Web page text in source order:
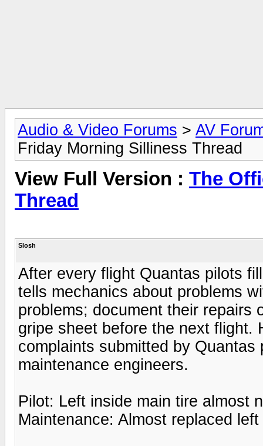
Audio & Video Forums > AV
Friday Morning Silliness Thread
View Full Version : The
Thread
Slosh
After every flight Quantas pilots
tells mechanics about problems
problems; document their repairs
gripe sheet before the next flight.
complaints submitted by
maintenance engineers.
Pilot: Left inside main tire almost
Maintenance: Almost replaced